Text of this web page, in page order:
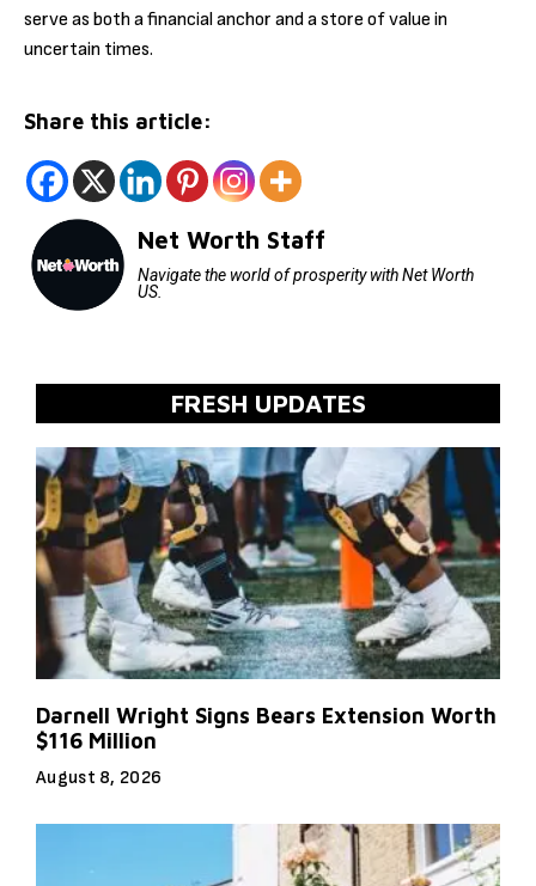
serve as both a financial anchor and a store of value in
uncertain times.
Share this article:
Net Worth Staff
Navigate the world of prosperity with Net Worth
US.
FRESH UPDATES
Darnell Wright Signs Bears Extension Worth
$116 Million
August 8, 2026